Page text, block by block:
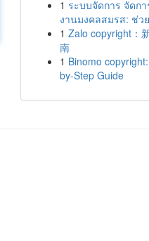
1 ระบบจัดการ จัดก
งานมงคลสมรส: ช่ว
1 Zalo copyright：
南
1 Binomo
by-Step Guide